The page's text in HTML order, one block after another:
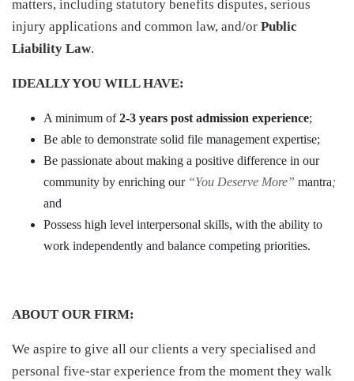
matters, including statutory benefits disputes, serious
injury applications and common law, and/or Public
Liability Law.
IDEALLY YOU WILL HAVE:
A minimum of2-3 years post admission experience;
Be able to demonstrate solid file management expertise;
Be passionate about making a positive difference in our
community by enriching our “You Deserve More” mantra;
and
Possess high level interpersonal skills, with the ability to
work independently and balance competing priorities.
ABOUT OUR FIRM:
We aspire to give all our clients a very specialised and
personal five-star experience from the moment they walk